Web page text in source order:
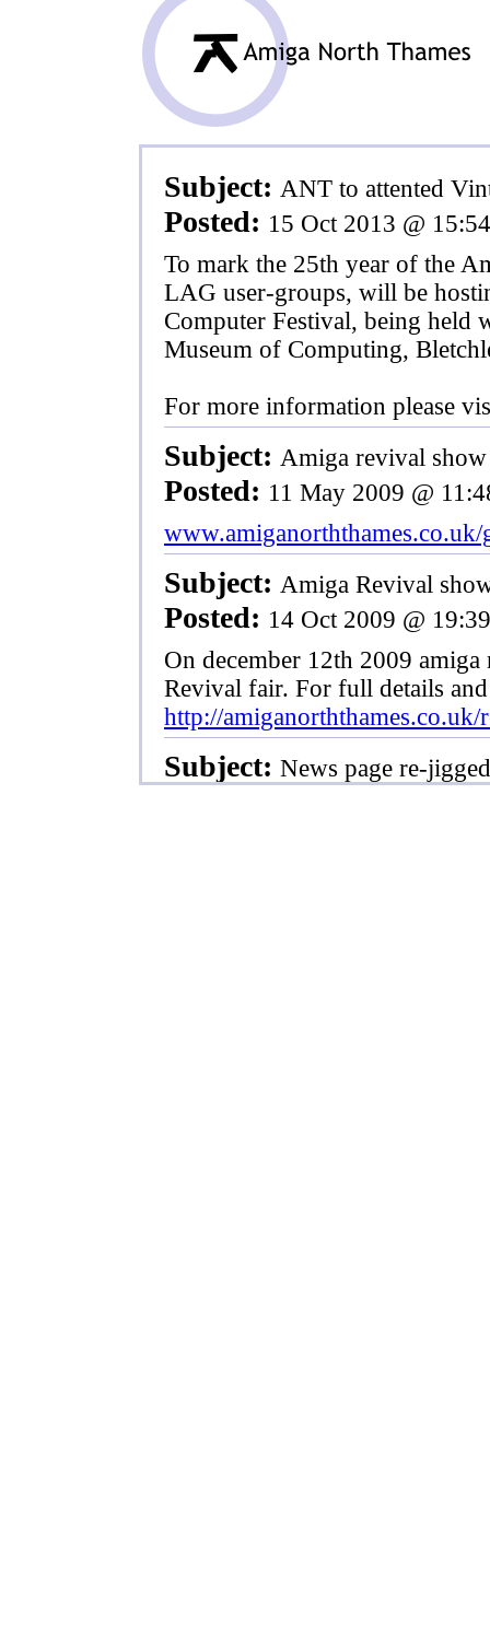
Subject: ANT to attented
Posted: 15 Oct 2013 @ 15:54
To mark the 25th year of the
LAG user-groups, will be
Computer Festival, being held
Museum of Computing,
For more information please
Subject: Amiga revival
Posted: 11 May 2009 @
Subject: Amiga Revival
Posted: 14 Oct 2009 @ 19:39
On december 12th 2009
Revival fair. For full details
http://
Subject: News page re-jigged